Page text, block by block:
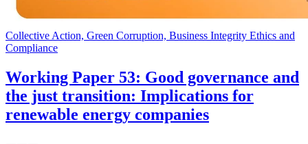
Collective Action, Green Corruption, Business Integrity Ethics and
Compliance
Working Paper 53: Good governance and
the just transition: Implications for
renewable energy companies